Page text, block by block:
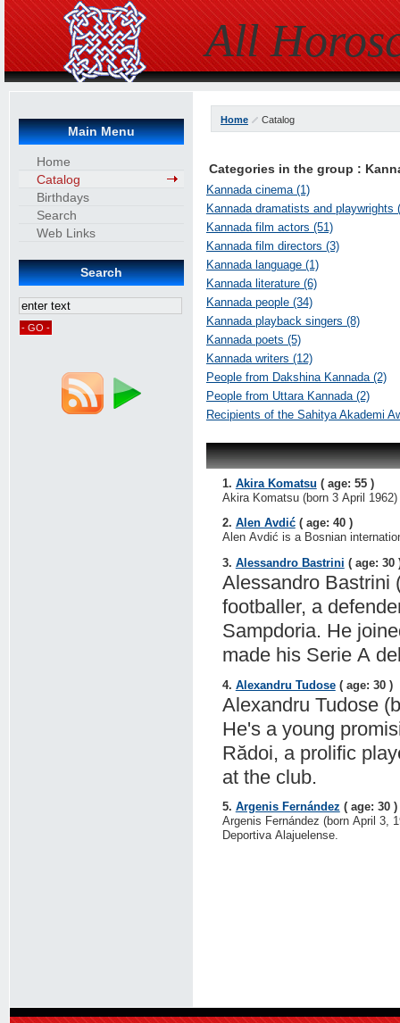
All
Main Menu
Home
Catalog
Birthdays
Search
Web Links
Search
Home Catalog
Categories in the group :
Kannada cinema (1)
Kannada dramatists and playwrights
Kannada film actors (51)
Kannada film directors (3)
Kannada language (1)
Kannada literature (6)
Kannada people (34)
Kannada playback singers (8)
Kannada poets (5)
Kannada writers (12)
People from Dakshina Kannada (2)
People from Uttara Kannada (2)
Recipients of the Sahitya Akademi
1. Akira Komatsu ( age: 55 )
Akira Komatsu (born 3 April
2. Alen Avdić( age: 40 )
Alen Avdić is a Bosnian
3. Alessandro Bastrini ( age: 30
Alessandro Bastrini
footballer, a
Sampdoria. He
made his Serie A
4. Alexandru Tudose( age: 30 )
Alexandru Tudose
He's a young
Rădoi, a prolific
at the club.
5. Argenis Fernández ( age: 30 )
Argenis Fernández (born April 3,
Deportiva Alajuelense.